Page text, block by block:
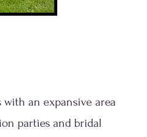
with an expansive area
parties and bridal